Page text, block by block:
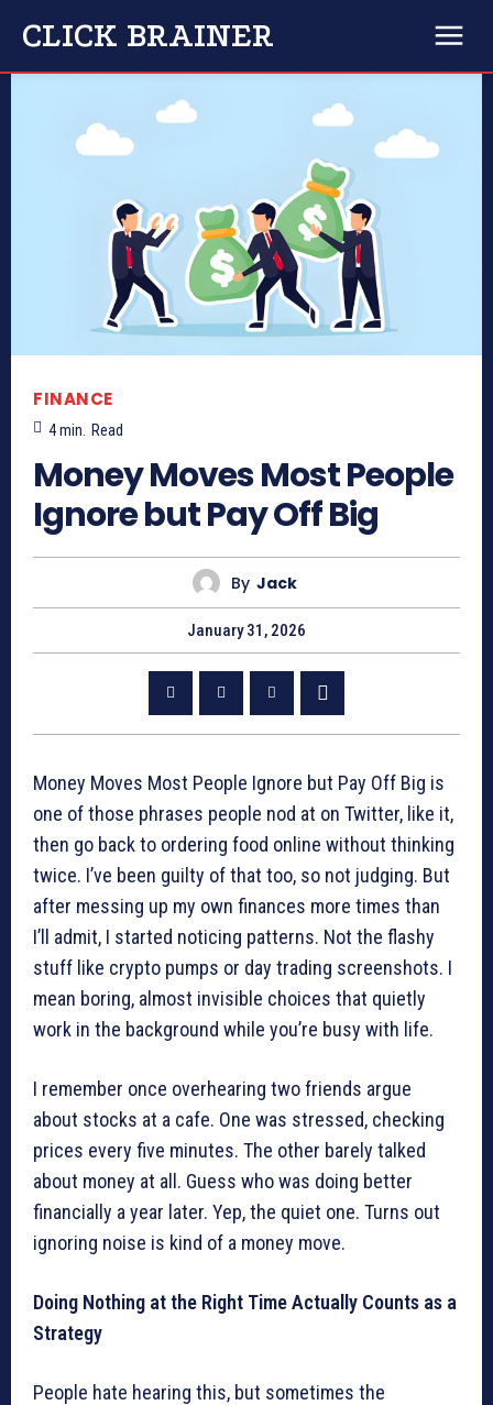
CLICK BRAINER
FINANCE
4min. Read
Money Moves Most People
Ignore but Pay Off Big
By Jack
January 31, 2026
Money Moves Most People Ignore but Pay Off Big is
one of those phrases people nod at on Twitter, like it,
then go back to ordering food online without thinking
twice. I’ve been guilty of that too, so not judging. But
after messing up my own finances more times than
I’ll admit, I started noticing patterns. Not the flashy
stuff like crypto pumps or day trading screenshots. I
mean boring, almost invisible choices that quietly
work in the background while you’re busy with life.
I remember once overhearing two friends argue
about stocks at a cafe. One was stressed, checking
prices every five minutes. The other barely talked
about money at all. Guess who was doing better
financially a year later. Yep, the quiet one. Turns out
ignoring noise is kind of a money move.
Doing Nothing at the Right Time Actually Counts as a
Strategy
People hate hearing this, but sometimes the